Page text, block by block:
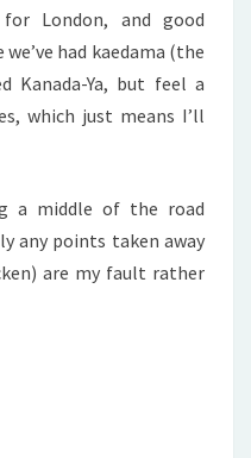
London, and good
had kaedama (the
Kanada-Ya, but feel a
which just means I’ll
a middle of the road
any points taken away
are my fault rather